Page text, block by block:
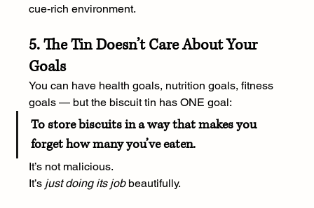
cue-rich environment.
5. The Tin Doesn’t Care About Your
Goals
You can have health goals, nutrition goals, fitness
goals — but the biscuit tin has ONE goal:
To store biscuits in a way that makes you
forget how many you’ve eaten.
It’s not malicious.
It’s just doing its job beautifully.